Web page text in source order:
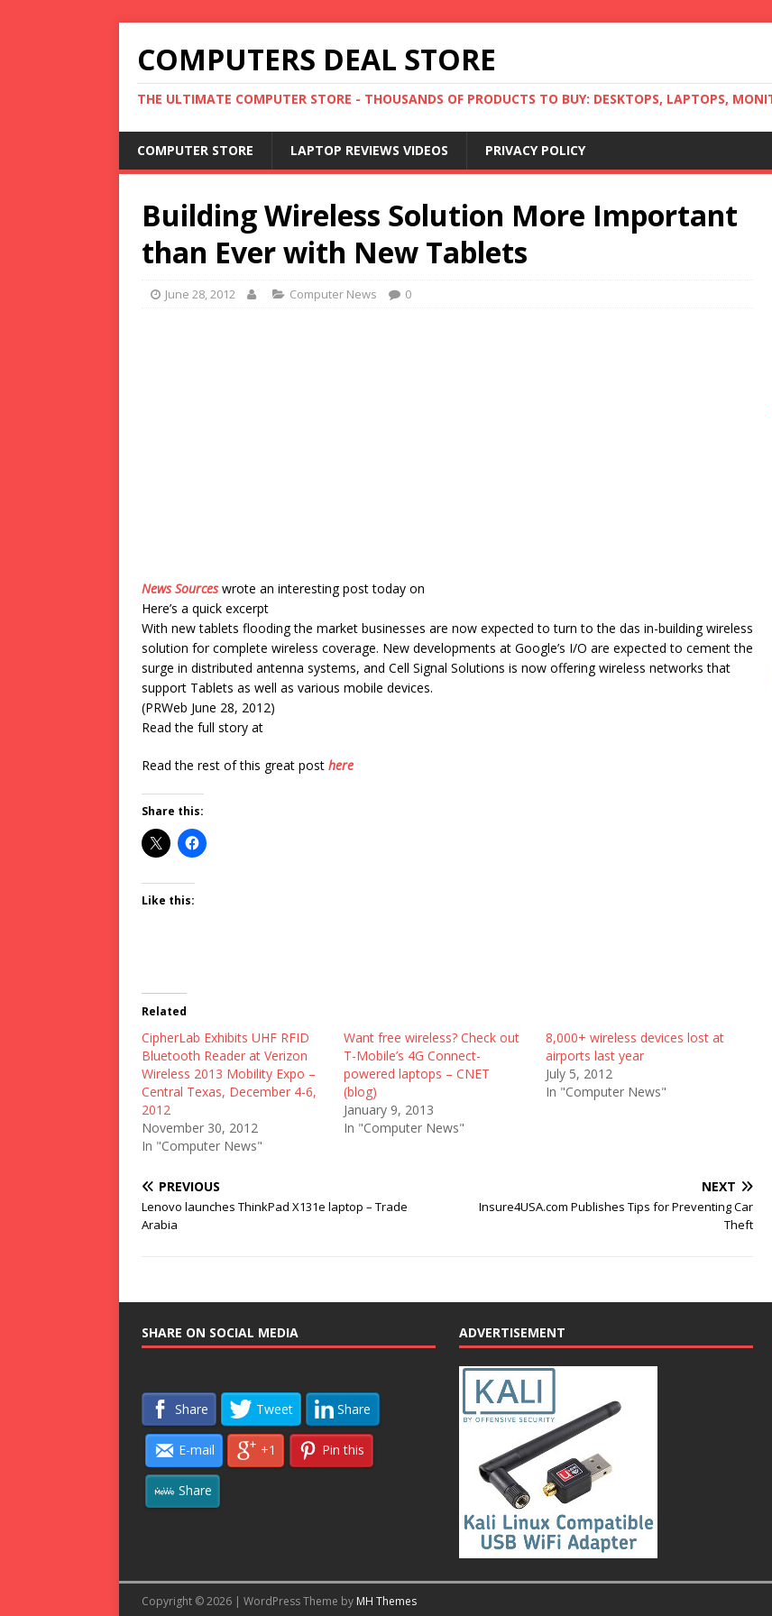
COMPUTERS DEAL STORE
THE ULTIMATE COMPUTER STORE - THOUSANDS OF PRODUCTS TO BUY: DESKTOPS, LAPTOPS,
COMPUTER STORE LAPTOP REVIEWS VIDEOS PRIVACY POLICY
Building Wireless Solution More Important
than Ever with New Tablets
June 28, 2012 Computer News 0
News Sourceswrote an interesting post today on
Here’s a quick excerpt
With new tablets flooding the market businesses are now expected to turn to the das in-building wireless
solution for complete wireless coverage. New developments at Google’s I/O are expected to cement the
surge in distributed antenna systems, and Cell Signal Solutions is now offering wireless networks that
support Tablets as well as various mobile devices.
(PRWeb June 28, 2012)
Read the full story at
Read the rest of this great post here
Share this:
Like this:
Related
CipherLab Exhibits UHF RFID
Bluetooth Reader at Verizon
Wireless 2013 Mobility Expo –
Central Texas, December 4-6,
2012
November 30, 2012
In "Computer News"
Want free wireless? Check out
T-Mobile’s 4G Connect-
powered laptops – CNET
(blog)
January 9, 2013
In "Computer News"
8,000+ wireless devices lost at
airports last year
July 5, 2012
In "Computer News"
PREVIOUS
Lenovo launches ThinkPad X131e laptop – Trade
Arabia
NEXT
Insure4USA.com Publishes Tips for Preventing Car
Theft
SHARE ON SOCIAL MEDIA
Share Tweet Share
E-mail +1 Pin this
Share
ADVERTISEMENT
Copyright © 2026 | WordPress Theme by MH Themes